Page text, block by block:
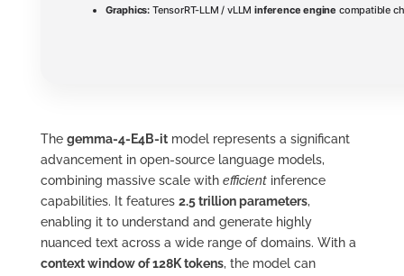
Graphics: TensorRT-LLM / vLLMinference engine compatible
The gemma-4-E4B-itmodel represents a significant
advancement in open‑source language models,
combining massive scale with efficientinference
capabilities. It features 2.5 trillion parameters,
enabling it to understand and generate highly
nuanced text across a wide range of domains. With a
context window of 128K tokens, the model can